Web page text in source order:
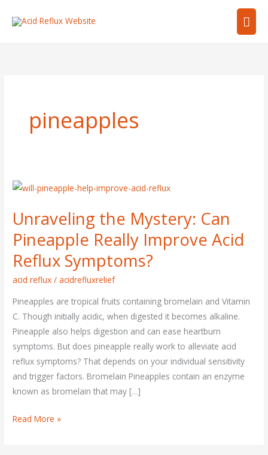
pineapples
Unraveling the Mystery: Can
Pineapple Really Improve Acid
Reflux Symptoms?
acid reflux /acidrefluxrelief
Pineapples are tropical fruits containing bromelain and Vitamin
C. Though initially acidic, when digested it becomes alkaline.
Pineapple also helps digestion and can ease heartburn
symptoms. But does pineapple really work to alleviate acid
reflux symptoms? That depends on your individual sensitivity
and trigger factors. Bromelain Pineapples contain an enzyme
known as bromelain that may […]
Unraveling
Mystery:
Can
Pineapple
Really
Improve
Reflux
Symptoms?
Read More »